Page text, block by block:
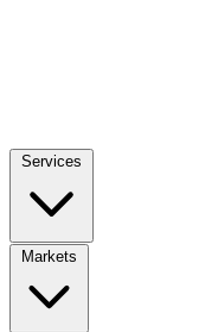
Services
Markets